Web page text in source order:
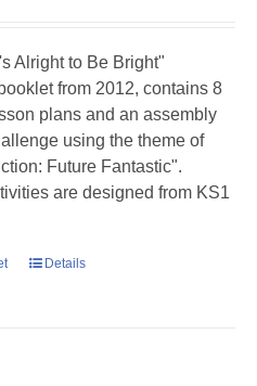
Alright to Be Bright"
from 2012, contains 8
plans and an assembly
using the theme of
Future Fantastic".
are designed from KS1
Details